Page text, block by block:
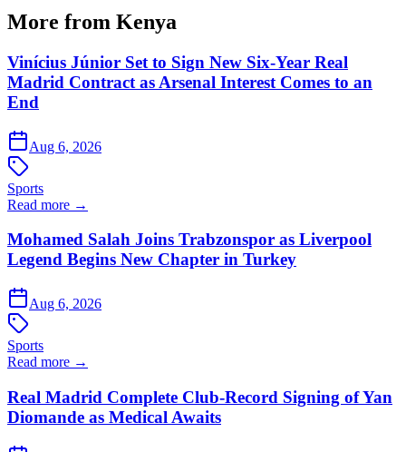
More from Kenya
Vinícius Júnior Set to Sign New Six-Year Real
Madrid Contract as Arsenal Interest Comes to an
End
Aug 6, 2026
Sports
Read more →
Mohamed Salah Joins Trabzonspor as Liverpool
Legend Begins New Chapter in Turkey
Aug 6, 2026
Sports
Read more →
Real Madrid Complete Club-Record Signing of Yan
Diomande as Medical Awaits